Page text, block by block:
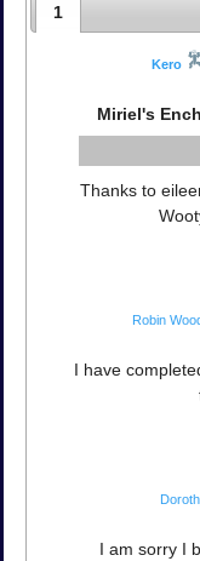
1
Kero
Miriel's
Thanks to
Robin
I have
I am sorry I